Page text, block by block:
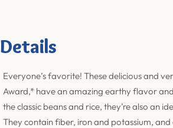
Details
Everyone’s favorite! These delicious and
Award,* have an amazing earthy flavor
the classic beans and rice, they’re also an
They contain fiber, iron and potassium,